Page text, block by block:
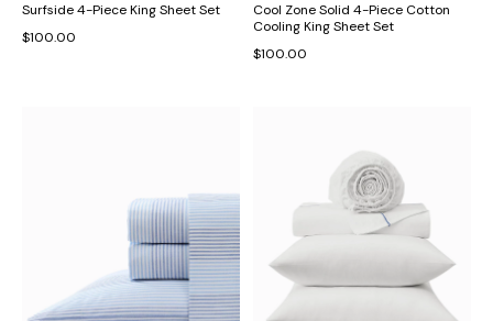
Surfside 4-Piece King Sheet Set
$100.00
Cool Zone Solid 4-Piece Cotton
Cooling King Sheet Set
$100.00